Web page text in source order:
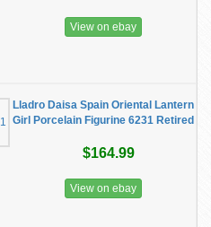
View on ebay
Lladro Daisa Spain Oriental Lantern
Girl Porcelain Figurine 6231 Retired
$164.99
View on ebay